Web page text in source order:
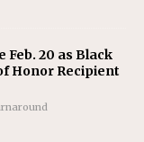
Feb. 20 as Black
Honor Recipient